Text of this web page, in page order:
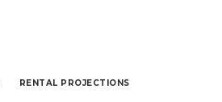
RENTAL PROJECTIONS